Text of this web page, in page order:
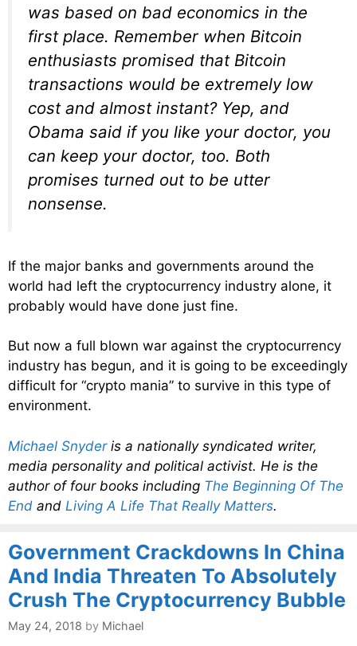
was based on bad economics in the
first place. Remember when Bitcoin
enthusiasts promised that Bitcoin
transactions would be extremely low
cost and almost instant? Yep, and
Obama said if you like your doctor, you
can keep your doctor, too. Both
promises turned out to be utter
nonsense.
If the major banks and governments around the
world had left the cryptocurrency industry alone, it
probably would have done just fine.
But now a full blown war against the cryptocurrency
industry has begun, and it is going to be exceedingly
difficult for “crypto mania” to survive in this type of
environment.
Michael Snyderis a nationally syndicated writer,
media personality and political activist. He is the
author of four books including The Beginning Of The
End and Living A Life That Really Matters.
Government Crackdowns In China
And India Threaten To Absolutely
Crush The Cryptocurrency Bubble
May 24, 2018 by Michael